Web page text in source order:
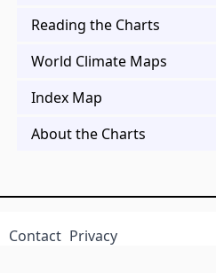
Reading the Charts
World Climate Maps
Index Map
About the Charts
Contact Privacy